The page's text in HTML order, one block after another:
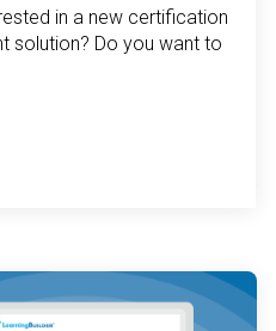
in a new certification
solution? Do you want to